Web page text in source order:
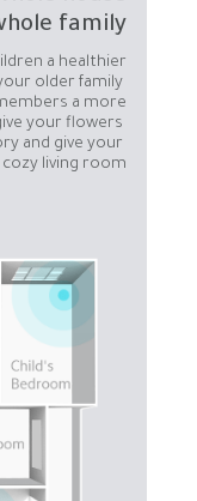
family
older family
your flowers
and give your
living room.